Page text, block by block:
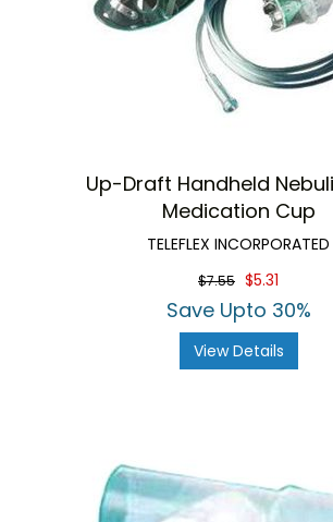
Up-Draft Handheld
Medication Cup
TELEFLEX INCORPORATED
$7.55 $5.31
Save Upto 30%
View Details